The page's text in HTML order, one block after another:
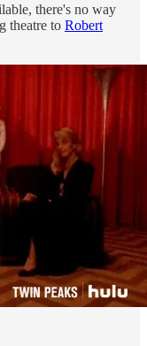
there's no way
theatre to Robert